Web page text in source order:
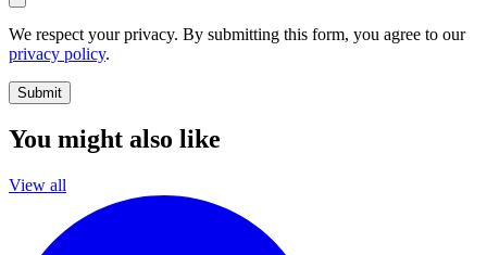
We respect your privacy. By submitting this form, you agree to our
privacy policy.
Submit
You might also like
View all